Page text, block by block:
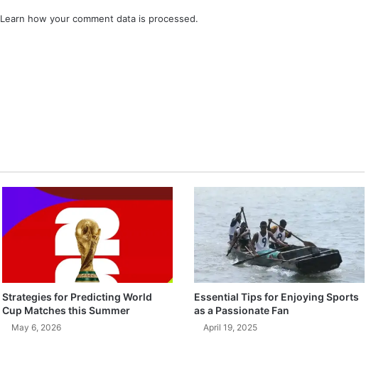
Learn how your comment data is processed.
Strategies for Predicting World
Cup Matches this Summer
May 6, 2026
Essential Tips for Enjoying Sports
as a Passionate Fan
April 19, 2025